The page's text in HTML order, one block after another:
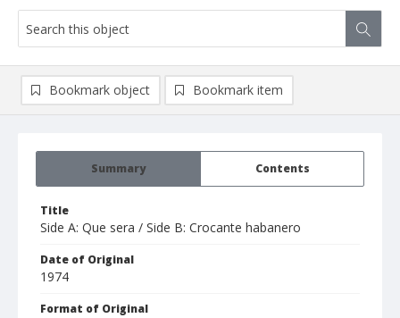
Summary Contents
Title
Side A: Que sera / Side B: Crocante habanero
Date of Original
1974
Format of Original
Bookmark object Bookmark item